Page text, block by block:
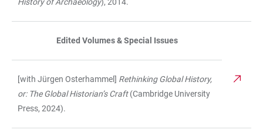
Edited Volumes & Special Issues
[with Jürgen Osterhammel] Rethinking Global History,
or: The Global Historian’s Craft(Cambridge University
Press, 2024).